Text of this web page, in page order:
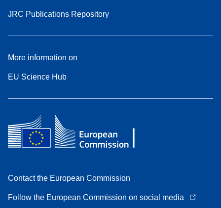
JRC Publications Repository
More information on
EU Science Hub
Contact the European Commission
Follow the European Commission on social media